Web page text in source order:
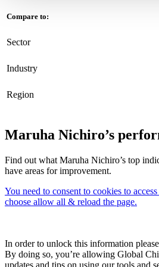
Compare to:
Sector
Industry
Region
Maruha Nichiro’s
Find out what Maruha Nichiro’s top
have areas for improvement.
You need to consent to cookies to
choose allow all & reload the page.
In order to unlock this information
By doing so, you’re allowing Global
updates and tips on using our tools and